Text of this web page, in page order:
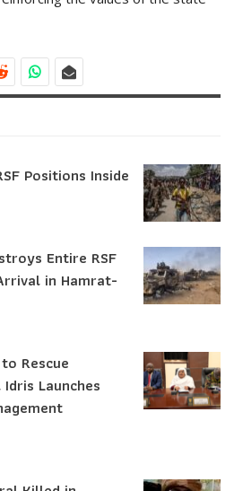
Positions Inside
Entire RSF
in Hamrat-
Rescue
Launches